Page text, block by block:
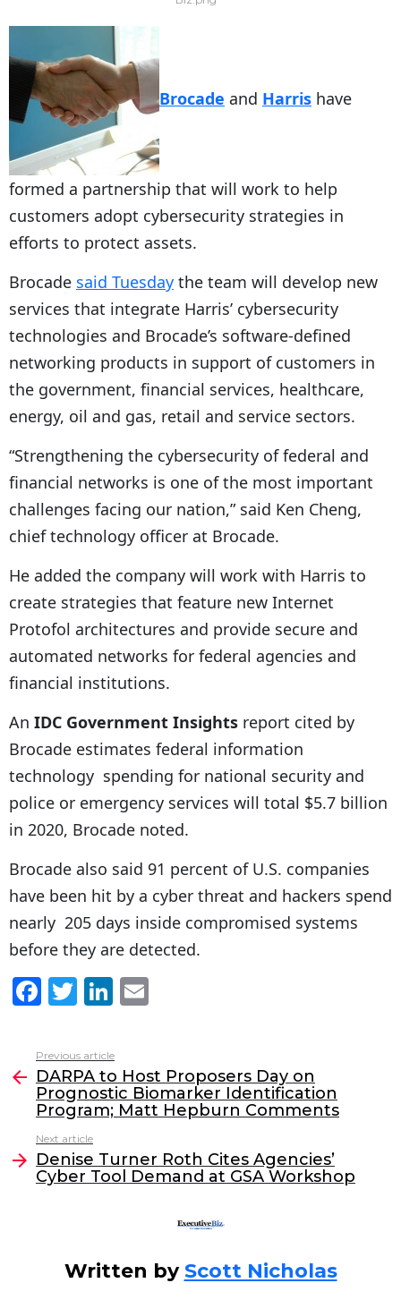
Brocade and Harris have
formed a partnership that will work to help
customers adopt cybersecurity strategies in
efforts to protect assets.
Brocade said Tuesday the team will develop new
services that integrate Harris’ cybersecurity
technologies and Brocade’s software-defined
networking products in support of customers in
the government, financial services, healthcare,
energy, oil and gas, retail and service sectors.
“Strengthening the cybersecurity of federal and
financial networks is one of the most important
challenges facing our nation,” said Ken Cheng,
chief technology officer at Brocade.
He added the company will work with Harris to
create strategies that feature new Internet
Protofol architectures and provide secure and
automated networks for federal agencies and
financial institutions.
An IDC Government Insights report cited by
Brocade estimates federal information
technology spending for national security and
police or emergency services will total $5.7 billion
in 2020, Brocade noted.
Brocade also said 91 percent of U.S. companies
have been hit by a cyber threat and hackers spend
nearly 205 days inside compromised systems
before they are detected.
F
c
e
b
o
o
k
T
itt
er
Li
k
e
dI
l
more
Previous article
DARPA to Host Proposers Day on
Prognostic Biomarker Identification
Program; Matt Hepburn Comments
Next article
Denise Turner Roth Cites Agencies’
Cyber Tool Demand at GSA Workshop
Written by Scott Nicholas